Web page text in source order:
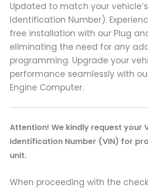
Updated to match your
Identification Number).
free installation with our Plug
eliminating the need for any
programming. Upgrade your
performance seamlessly with
Engine Computer.
Attention! We kindly request your
Identification Number (VIN) for
unit.
When proceeding with the